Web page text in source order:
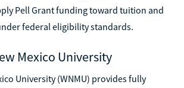
Pell Grant funding toward tuition and
federal eligibility standards.
Mexico University
University (WNMU) provides fully